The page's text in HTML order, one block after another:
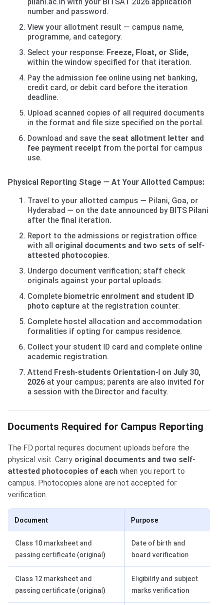
number and password.
View your allotment result — campus name,
programme, and category.
Select your response: Freeze, Float, or Slide,
within the window specified for that iteration.
Pay the admission fee online using net banking,
credit card, or debit card before the iteration
deadline.
Upload scanned copies of all required documents
in the format and file size specified on the portal.
Download and save the seat allotment letter and
fee payment receipt from the portal for campus
use.
Physical Reporting Stage — At Your Allotted Campus:
Travel to your allotted campus — Pilani, Goa, or
Hyderabad — on the date announced by BITS Pilani
after the final iteration.
Report to the admissions or registration office
with all original documents and two sets of self-
attested photocopies.
Undergo document verification; staff check
originals against your portal uploads.
Complete biometric enrolment and student ID
photo capture at the registration counter.
Complete hostel allocation and accommodation
formalities if opting for campus residence.
Collect your student ID card and complete online
academic registration.
Attend Fresh-students Orientation-I on July 30,
2026 at your campus; parents are also invited for
a session with the Director and faculty.
Documents Required for Campus Reporting
The FD portal requires document uploads before the
physical visit. Carry original documents and two self-
attested photocopies of each when you report to
campus. Photocopies alone are not accepted for
verification.
Document Purpose
Class 10 marksheet and
passing certificate (original)
Date of birth and
board verification
Class 12 marksheet and
passing certificate (original)
Eligibility and subject
marks verification